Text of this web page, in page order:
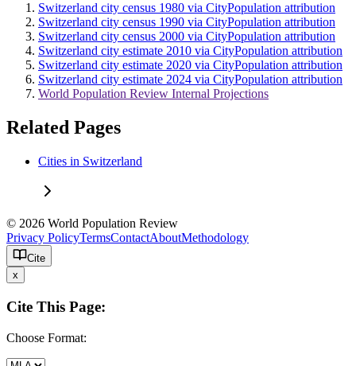
Switzerland city census 1980 via CityPopulation attribution
Switzerland city census 1990 via CityPopulation attribution
Switzerland city census 2000 via CityPopulation attribution
Switzerland city estimate 2010 via CityPopulation attribution
Switzerland city estimate 2020 via CityPopulation attribution
Switzerland city estimate 2024 via CityPopulation attribution
World Population Review Internal Projections
Related Pages
Cities in Switzerland
© 2026 World Population Review
Privacy PolicyTermsContactAboutMethodology
Cite
x
Cite This Page:
Choose Format: